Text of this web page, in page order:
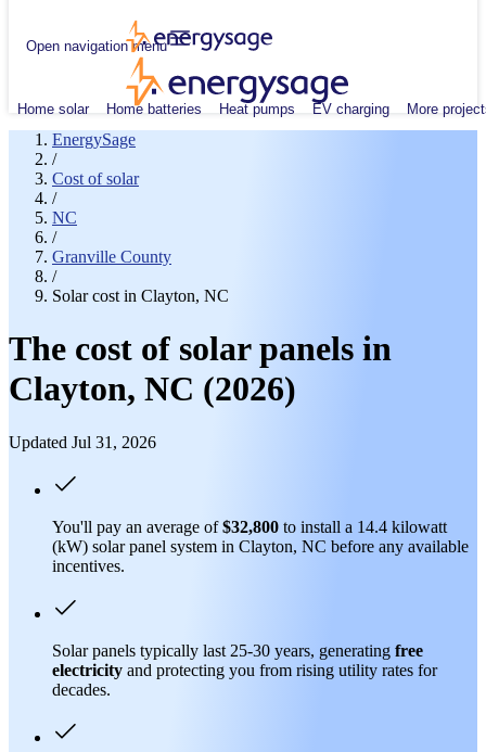
Open navigation menu
Home solar Home batteries Heat pumps EV charging More
EnergySage
/
Cost of solar
/
NC
/
Granville County
/
Solar cost in Clayton, NC
The cost of solar panels in
Clayton, NC (2026)
Updated Jul 31, 2026
You'll pay an average of$32,800 to install a 14.4 kilowatt
(kW) solar panel system in Clayton, NC before any available
incentives.
Solar panels typically last 25-30 years, generating free
electricity and protecting you from rising utility rates for
decades.